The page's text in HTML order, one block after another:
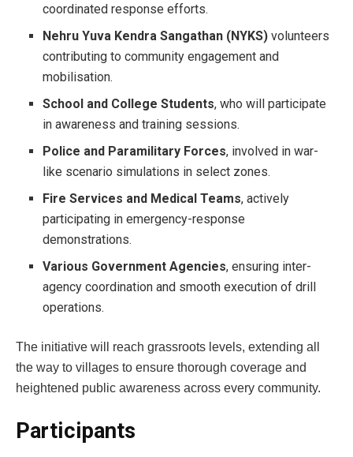
coordinated response efforts.
Nehru Yuva Kendra Sangathan (NYKS) volunteers
contributing to community engagement and
mobilisation.
School and College Students, who will participate
in awareness and training sessions.
Police and Paramilitary Forces, involved in war-
like scenario simulations in select zones.
Fire Services and Medical Teams, actively
participating in emergency-response
demonstrations.
Various Government Agencies, ensuring inter-
agency coordination and smooth execution of drill
operations.
The initiative will reach grassroots levels, extending all
the way to villages to ensure thorough coverage and
heightened public awareness across every community.
Participants